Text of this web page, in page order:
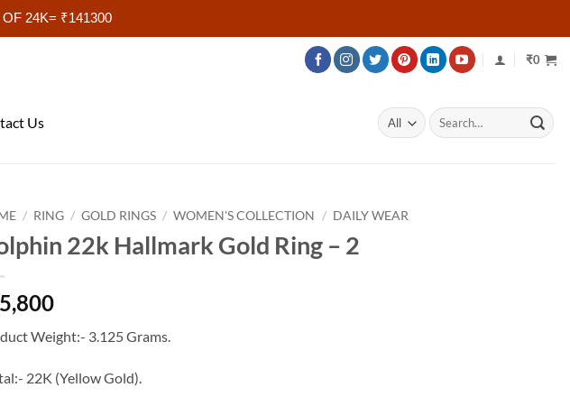
24K= ₹141300
₹0
Us
Search
for:
/ RING / GOLD RINGS / WOMEN'S COLLECTION / DAILY WEAR
22k Hallmark Gold Ring – 2
Weight:- 3.125 Grams.
22K (Yellow Gold).